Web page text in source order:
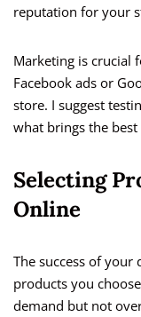
reputation for your
Marketing is crucial
Facebook ads or
store. I suggest
what brings the
Selecting
Online
The success of
products you
demand but not